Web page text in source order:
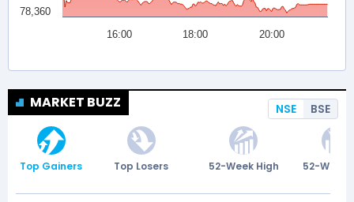
MARKET BUZZ NSE BSE
Top Gainers Top Losers 52-Week High 52-Week